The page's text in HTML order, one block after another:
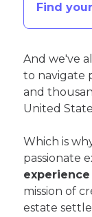
Find
And we've
to navigate
and
United
Which is
passionate
experience
mission of
estate